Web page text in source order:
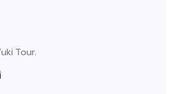
Tour.